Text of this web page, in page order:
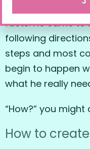
and sentence
facts. He came
following
steps and most
begin to happen
what he really
“How?” you might
How to